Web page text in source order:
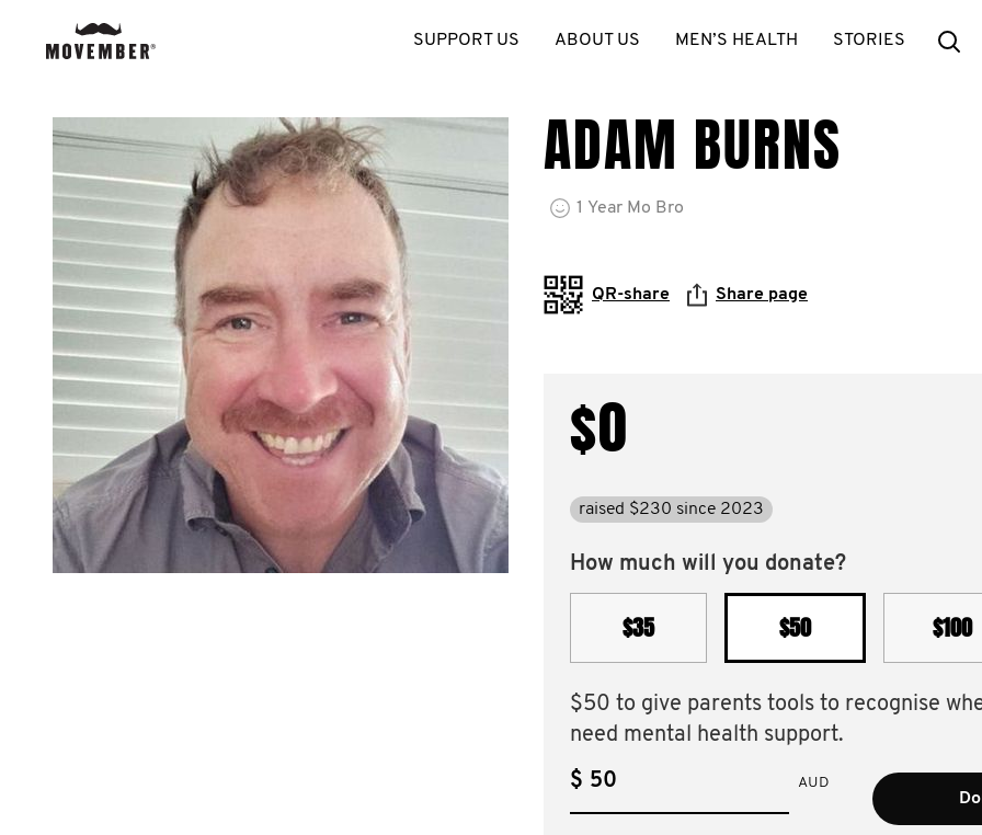
SUPPORT US ABOUT US MEN’S HEALTH STORIES
ADAM BURNS
1 Year Mo Bro
QR-share Share page
$0
raised $230 since 2023
How much will you donate?
$35 $50 $100
$50 to give parents tools to recognise
need mental health support.
$ AUD